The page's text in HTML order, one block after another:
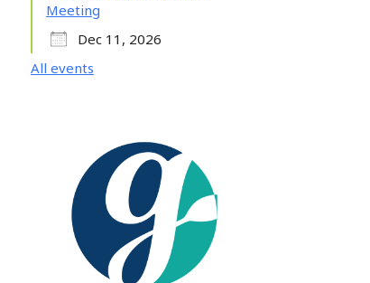
Meeting
Dec 11, 2026
All events